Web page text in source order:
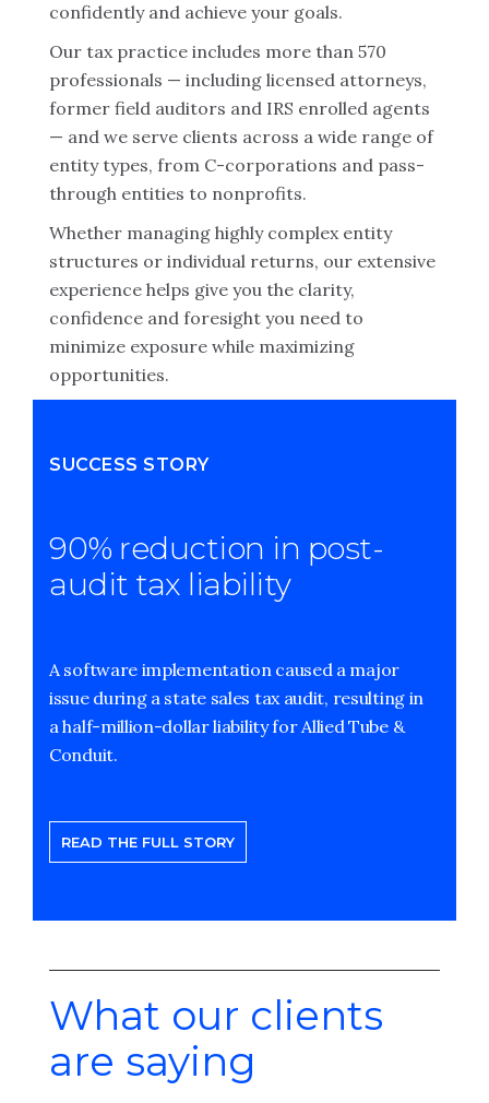
confidently and achieve your goals.
Our tax practice includes more than 570
professionals — including licensed attorneys,
former field auditors and IRS enrolled agents
— and we serve clients across a wide range of
entity types, from C-corporations and pass-
through entities to nonprofits.
Whether managing highly complex entity
structures or individual returns, our extensive
experience helps give you the clarity,
confidence and foresight you need to
minimize exposure while maximizing
opportunities.
SUCCESS STORY
90% reduction in post-
audit tax liability
A software implementation caused a major
issue during a state sales tax audit, resulting in
a half-million-dollar liability for Allied Tube &
Conduit.
READ THE FULL STORY
What our clients
are saying